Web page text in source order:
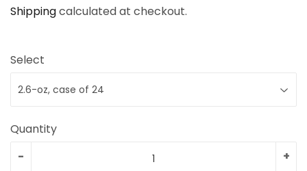
Shippingcalculated at checkout.
Select
Quantity
+
-